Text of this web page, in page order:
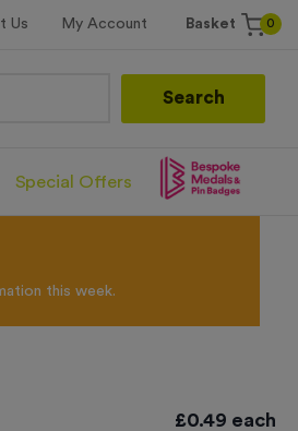
Us My Account Basket 0
Search
Special Offers
this week.
£0.49 each